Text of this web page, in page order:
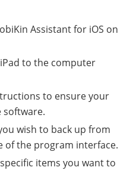
Assistant for iOS on
to the computer
to ensure your
software.
wish to back up from
of the program interface.
items you want to